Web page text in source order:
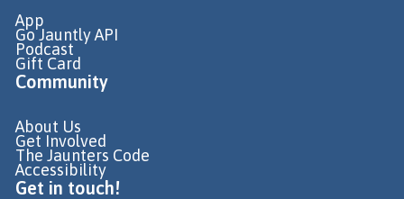
App
Go Jauntly API
Podcast
Gift Card
Community
About Us
Get Involved
The Jaunters Code
Accessibility
Get in touch!